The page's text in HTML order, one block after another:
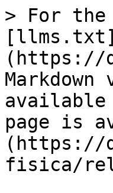
> For the
[llms.txt]
(https://
available
page is
(https://
fisica/